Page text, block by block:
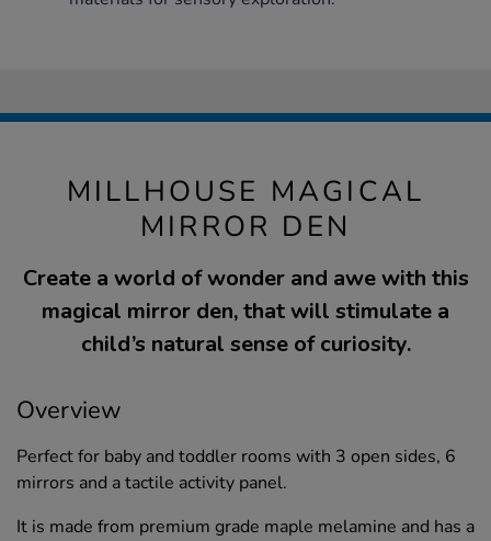
MILLHOUSE MAGICAL
MIRROR DEN
Create a world of wonder and awe with this
magical mirror den, that will stimulate a
child’s natural sense of curiosity.
Overview
Perfect for baby and toddler rooms with 3 open sides, 6
mirrors and a tactile activity panel.
It is made from premium grade maple melamine and has a